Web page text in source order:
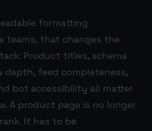
formatting
teams, that changes the
Product titles, schema
depth, feed completeness,
bot accessibility all matter
A product page is no longer
It has to be